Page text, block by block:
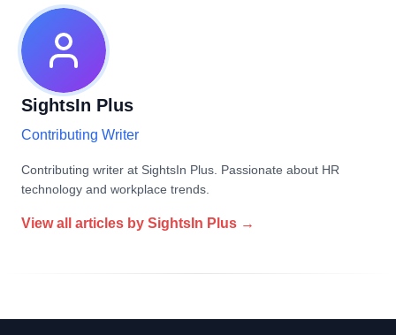
SightsIn Plus
Contributing Writer
Contributing writer at SightsIn Plus. Passionate about HR
technology and workplace trends.
View all articles by SightsIn Plus →